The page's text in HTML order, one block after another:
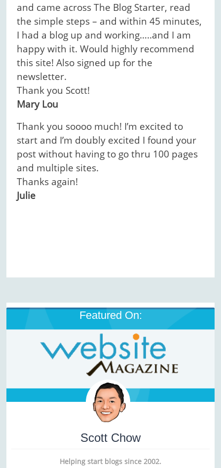
and came across The Blog Starter, read
the simple steps – and within 45 minutes,
I had a blog up and working…..and I am
happy with it. Would highly recommend
this site! Also signed up for the
newsletter.
Thank you Scott!
Mary Lou
Thank you soooo much! I’m excited to
start and I’m doubly excited I found your
post without having to go thru 100 pages
and multiple sites.
Thanks again!
Julie
Featured On:
Scott Chow
Helping start blogs since 2002.